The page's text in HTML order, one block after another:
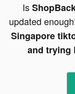
Is
updated
Singapore
and trying